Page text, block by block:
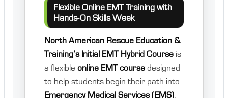
Flexible Online EMT Training with
Hands-On Skills Week
North American Rescue Education &
Training’s Initial EMT Hybrid Course is
a flexible online EMT coursedesigned
to help students begin their path into
Emergency Medical Services (EMS).